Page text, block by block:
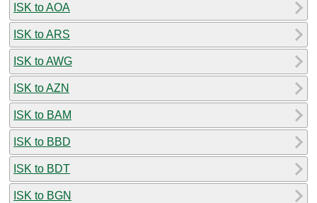
ISK to AOA
ISK to ARS
ISK to AWG
ISK to AZN
ISK to BAM
ISK to BBD
ISK to BDT
ISK to BGN